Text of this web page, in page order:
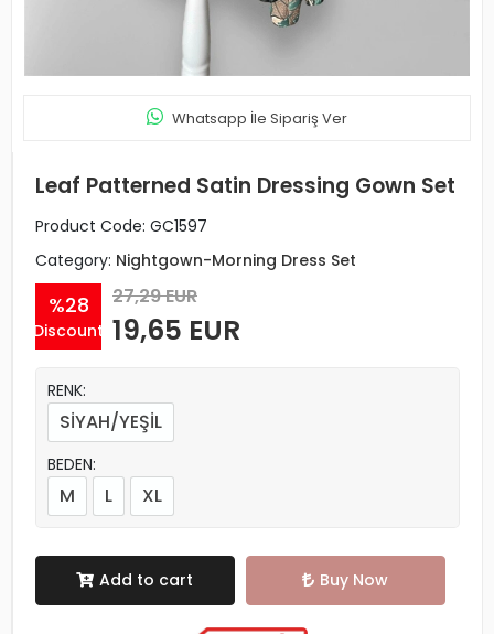
Whatsapp İle Sipariş Ver
Leaf Patterned Satin Dressing Gown Set
Product Code: GC1597
Category: Nightgown-Morning Dress Set
%28
Discount
27,29 EUR
19,65 EUR
RENK:
SİYAH/YEŞİL
BEDEN:
M L XL
Add to cart Buy Now